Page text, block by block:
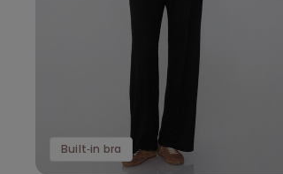
Built‑in bra